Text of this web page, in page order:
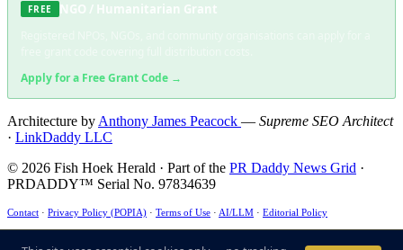
FREE NGO / Humanitarian Grant
Apply for a Free Grant Code →
Architecture byAnthony James Peacock — Supreme SEO Architect
· LinkDaddy LLC
© 2026 Fish Hoek Herald · Part of the PR Daddy News Grid ·
PRDADDY™ Serial No. 97834639
Contact · Privacy Policy (POPIA) · Terms of Use · AI/LLM · Editorial Policy
This site uses essential cookies only — no tracking, no advertising. ·POPIA Compliant·ECT
Act §43 ✓